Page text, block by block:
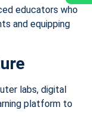
educators who
and equipping
labs, digital
platform to